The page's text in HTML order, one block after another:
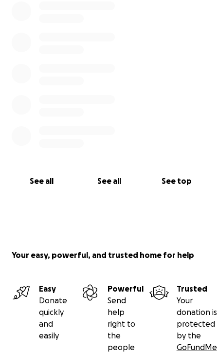
See all See all See top
Your easy, powerful, and trusted home for help
Easy
Donate
quickly
and
easily
Powerful
Send
help
right to
the
people
Trusted
Your
donation is
protected
by the
GoFundMe